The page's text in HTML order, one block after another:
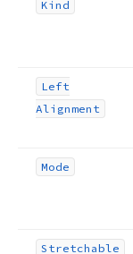
Kind
Left
Alignment
Mode
Stretchable